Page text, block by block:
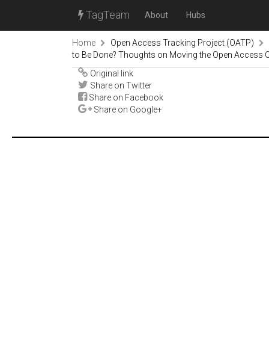
TagTeam About Hubs
Home
Open Access Tracking Project (OATP)
to Be Done? Thoughts on Moving the Open Access
Original link
Share on Twitter
Share on Facebook
Share on Google+